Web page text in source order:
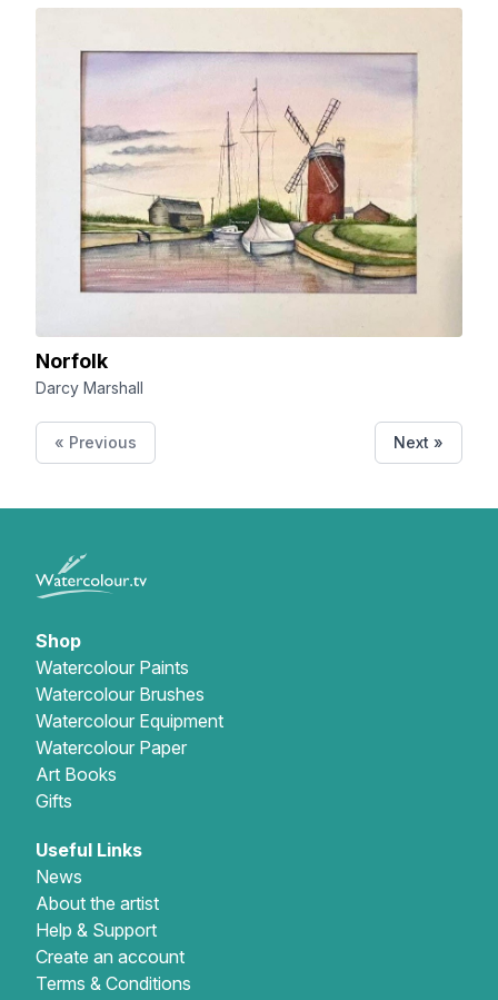
Norfolk
Darcy Marshall
« Previous Next »
Shop
Watercolour Paints
Watercolour Brushes
Watercolour Equipment
Watercolour Paper
Art Books
Gifts
Useful Links
News
About the artist
Help & Support
Create an account
Terms & Conditions